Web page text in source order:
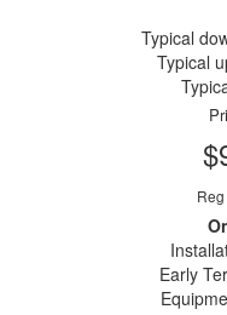
Typical
Typical
Early